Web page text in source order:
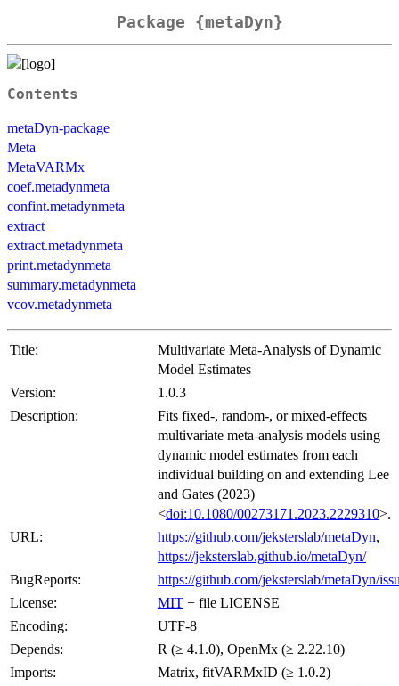
Package {metaDyn}
Contents
metaDyn-package
Meta
MetaVARMx
coef.metadynmeta
confint.metadynmeta
extract
extract.metadynmeta
print.metadynmeta
summary.metadynmeta
vcov.metadynmeta
Title:
Multivariate Meta-Analysis of Dynamic
Model Estimates
Version:
1.0.3
Description:
Fits fixed-, random-, or mixed-effects
multivariate meta-analysis models using
dynamic model estimates from each
individual building on and extending Lee
and Gates (2023)
<doi:10.1080/00273171.2023.2229310>.
URL:
https://github.com/jeksterslab/metaDyn,
https://jeksterslab.github.io/metaDyn/
BugReports:
https://github.com/jeksterslab/metaDyn/
License:
MIT + file LICENSE
Encoding:
UTF-8
Depends:
R (≥ 4.1.0), OpenMx (≥ 2.22.10)
Imports:
Matrix, fitVARMxID (≥ 1.0.2)